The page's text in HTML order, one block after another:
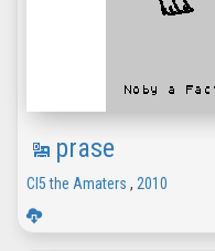
prase
CI5 the Amaters , 2010